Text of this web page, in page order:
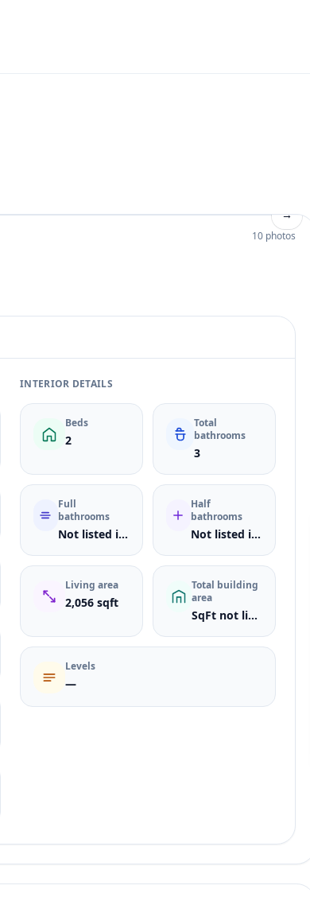
→
10 photos
INTERIOR DETAILS
Beds
2
Total
bathrooms
3
Full
bathrooms
Not listed in MLS
Half
bathrooms
Not listed in MLS
Living area
2,056 sqft
Total building
area
SqFt not listed
Levels
—